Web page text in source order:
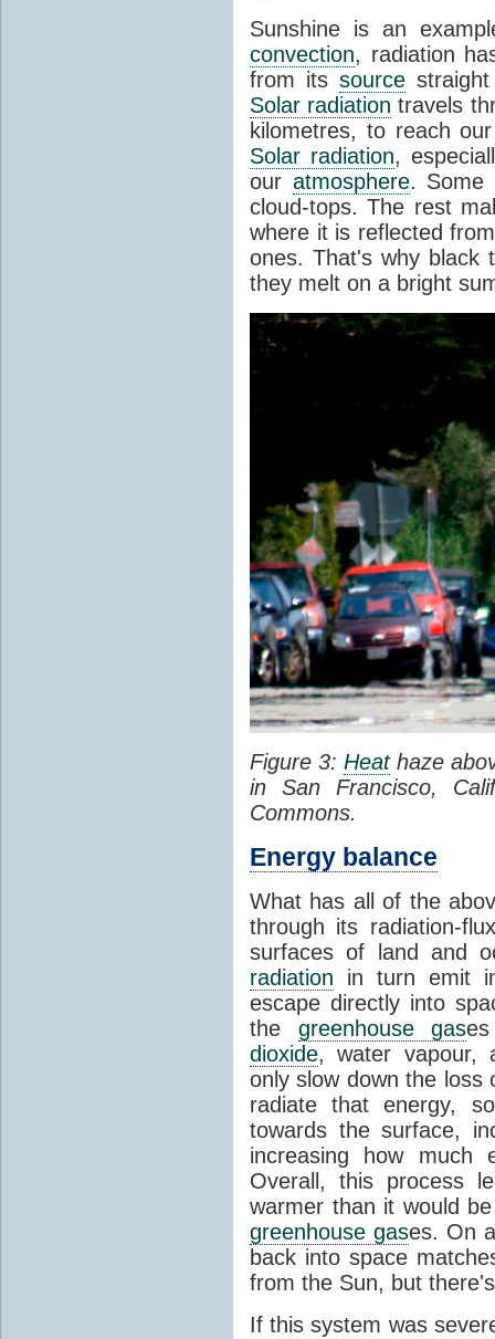
Sunshine is an
convection, radiation
from itssource
Solar radiation travels
kilometres, to reach
Solar radiation,
our atmosphere. Some
cloud-tops. The rest
where it is reflected
ones. That's why black
they melt on a bright
Figure 3:Heathaze
in San Francisco,
Commons.
Energy balance
What has all of the
through its radiation-
surfaces of land and
radiation in turn emit
escape directly into
the greenhouse gas
dioxide, water vapour,
only slow down the
radiate that energy,
towards the surface,
increasing how much
Overall, this process
warmer than it would
greenhouse gases. On
back into space
from the Sun, but
If this system was